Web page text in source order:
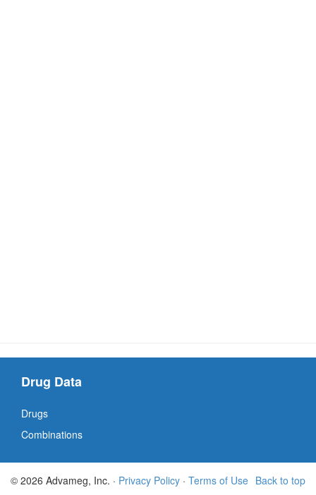
Drug Data
Drugs
Combinations
Back to top
© 2026 Advameg, Inc. · Privacy Policy · Terms of Use